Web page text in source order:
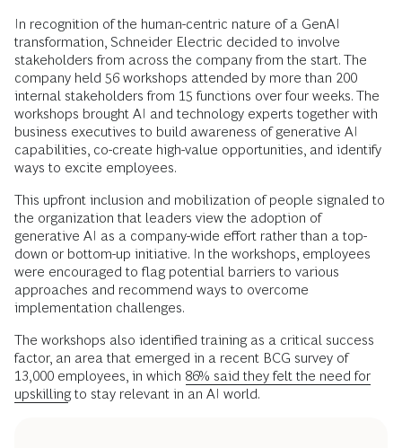
In recognition of the human-centric nature of a GenAI
transformation, Schneider Electric decided to involve
stakeholders from across the company from the start. The
company held 56 workshops attended by more than 200
internal stakeholders from 15 functions over four weeks. The
workshops brought AI and technology experts together with
business executives to build awareness of generative AI
capabilities, co-create high-value opportunities, and identify
ways to excite employees.
This upfront inclusion and mobilization of people signaled to
the organization that leaders view the adoption of
generative AI as a company-wide effort rather than a top-
down or bottom-up initiative. In the workshops, employees
were encouraged to flag potential barriers to various
approaches and recommend ways to overcome
implementation challenges.
The workshops also identified training as a critical success
factor, an area that emerged in a recent BCG survey of
13,000 employees, in which 86% said they felt the need for
upskillingto stay relevant in an AI world.